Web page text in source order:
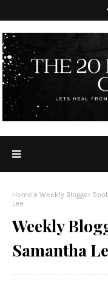
Home Weekly Blogger
Lee
Weekly
Samantha